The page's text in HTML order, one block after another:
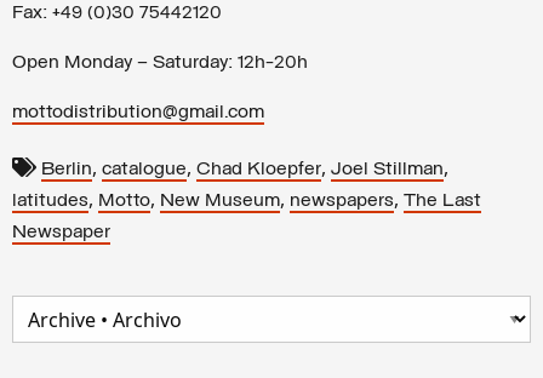
Fax: +49 (0)30 75442120
Open Monday – Saturday: 12h-20h
mottodistribution@gmail.com
Berlin, catalogue, Chad Kloepfer, Joel Stillman,
latitudes, Motto, New Museum, newspapers, The Last
Newspaper